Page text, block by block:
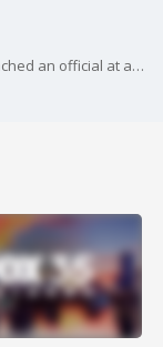
A man is facing charges after police say he punched an official at a little league game. We talk about it with the president of the Orange Baseball Association, Jim White.